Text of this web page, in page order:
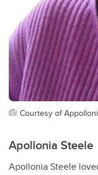
Courtesy of
Apollonia Steele
Apollonia Steele